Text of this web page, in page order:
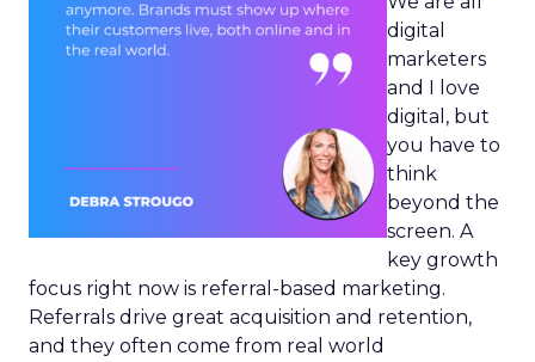
digital
marketers
and I love
digital, but
you have to
think
beyond the
screen. A
key growth
focus right now is referral-based marketing.
Referrals drive great acquisition and retention,
and they often come from real world